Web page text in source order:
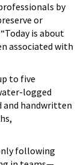
by
or
is about
associated with
to five
logged
handwritten
following